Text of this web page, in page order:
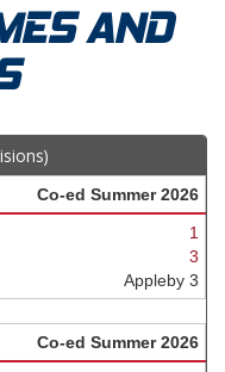
AND
Co-ed Summer 2026
1
3
Appleby 3
Co-ed Summer 2026